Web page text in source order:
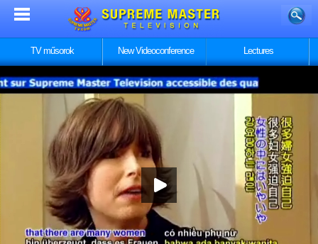
TV műsorok New Videoconference Lectures